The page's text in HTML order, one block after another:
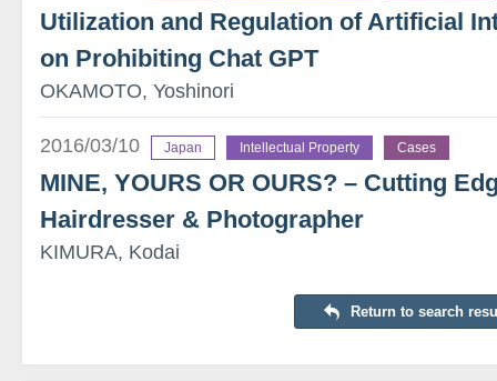
Utilization and Regulation of Artificial
on Prohibiting Chat GPT
OKAMOTO, Yoshinori
2016/03/10 Japan Intellectual Property Cases
MINE, YOURS OR OURS? – Cutting
Hairdresser & Photographer
KIMURA, Kodai
Return to search